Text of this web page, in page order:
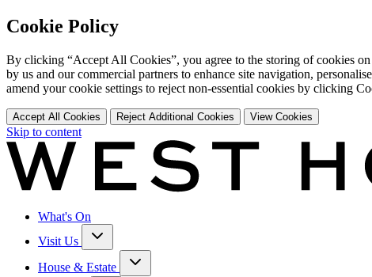
Cookie Policy
By clicking “Accept All Cookies”, you agree to the storing of cookies
by us and our commercial partners to enhance site navigation,
amend your cookie settings to reject non-essential cookies by clicking
Accept All Cookies Reject Additional Cookies View Cookies
Skip to content
What's On
Visit Us
House & Estate